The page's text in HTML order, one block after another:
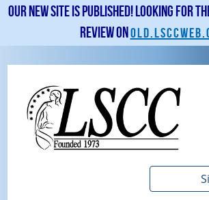
Our new site is published! Looking for
review on